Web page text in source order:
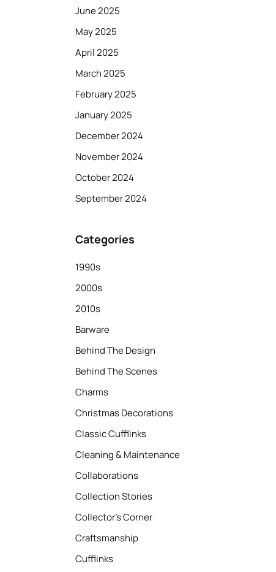
June 2025
May 2025
April 2025
March 2025
February 2025
January 2025
December 2024
November 2024
October 2024
September 2024
Categories
1990s
2000s
2010s
Barware
Behind The Design
Behind The Scenes
Charms
Christmas Decorations
Classic Cufflinks
Cleaning & Maintenance
Collaborations
Collection Stories
Collector’s Corner
Craftsmanship
Cufflinks